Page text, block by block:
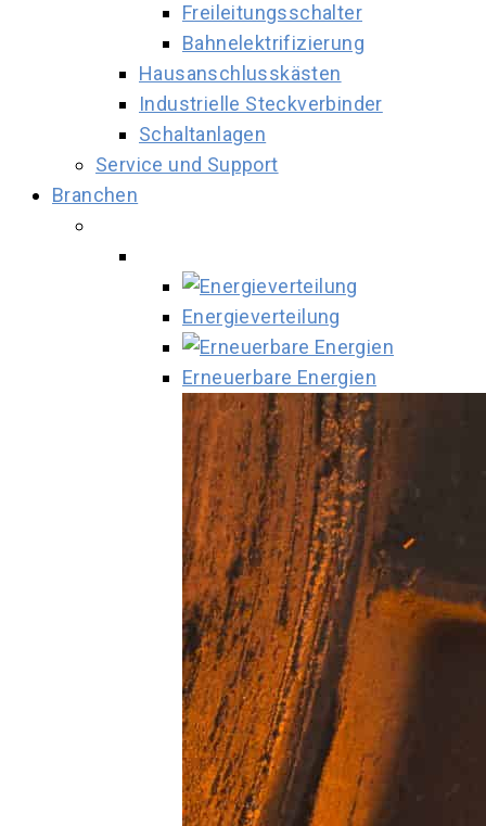
Freileitungsschalter
Bahnelektrifizierung
Hausanschlusskästen
Industrielle Steckverbinder
Schaltanlagen
Service und Support
Branchen
Energieverteilung
Erneuerbare Energien